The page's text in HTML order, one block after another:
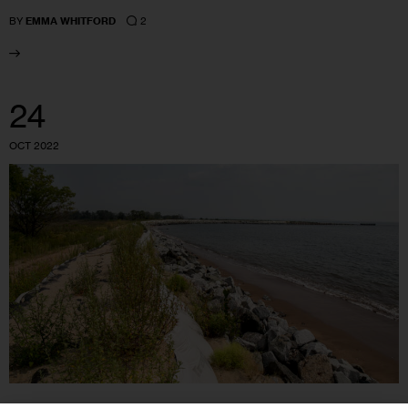
BY EMMA WHITFORD 2
24
OCT 2022